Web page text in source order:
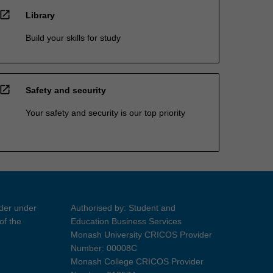
open_in_new Library
Build your skills for study
open_in_new Safety and security
Your safety and security is our top priority
under
the
Authorised by: Student and
Education Business Services
Monash University CRICOS Provider
Number: 00008C
Monash College CRICOS Provider